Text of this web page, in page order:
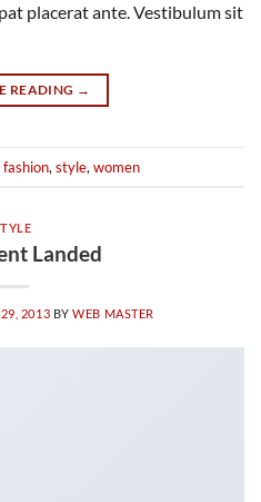
placerat ante. Vestibulum sit
READING →
fashion, style, women
Landed
2013 BYWEB MASTER